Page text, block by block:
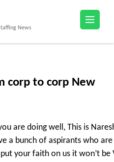
News
corp to corp New
are doing well, This is
a bunch of aspirants who
your faith on us it won’t